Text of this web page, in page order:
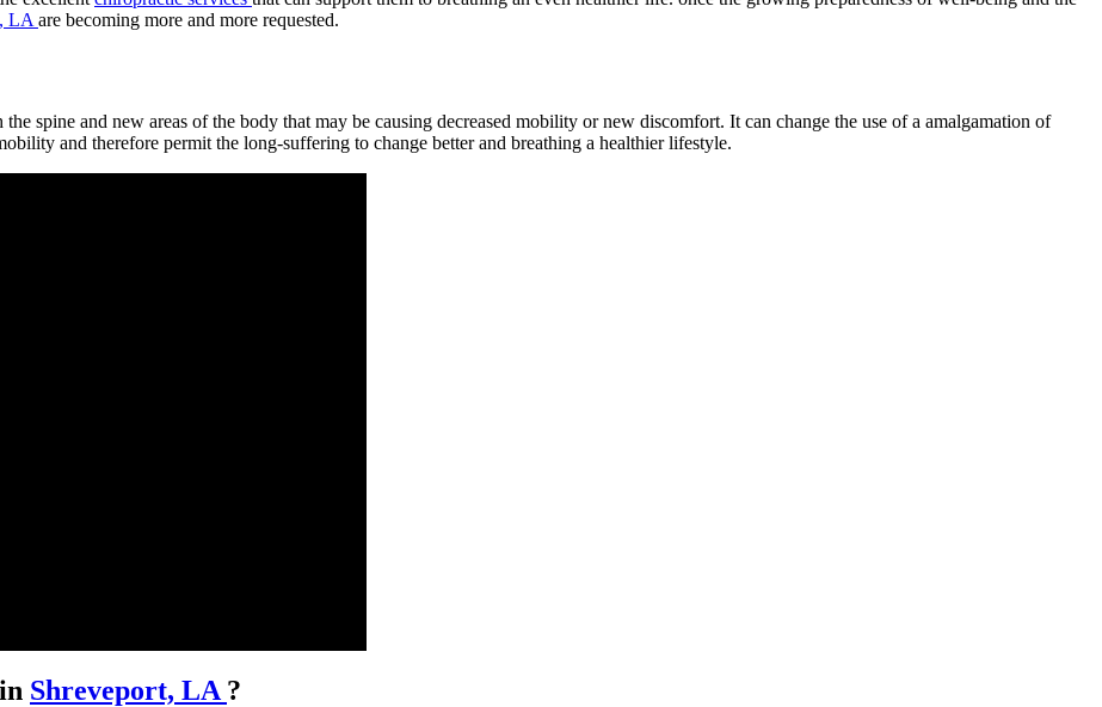
LA are becoming more and more requested.
spine and new areas of the body that may be causing decreased mobility or new discomfort. It can change the use of a amalgamation of
and therefore permit the long-suffering to change better and breathing a healthier lifestyle.
Shreveport, LA ?